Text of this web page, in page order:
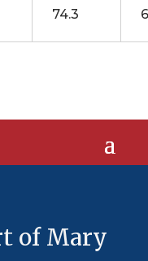
74.3
of Mary